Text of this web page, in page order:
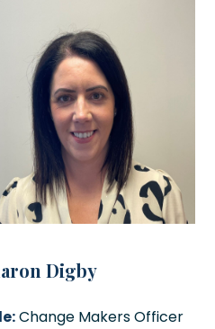
Digby
Change Makers Officer